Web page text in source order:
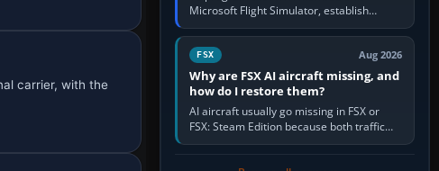
carrier, with the
Microsoft Flight Simulator, establish
electrical power, initialise the aircraft
position and route, enter or import…
FSX Aug 2026
Why are FSX AI aircraft missing, and
how do I restore them?
AI aircraft usually go missing in FSX or
FSX: Steam Edition because both traffic
sliders are at zero, the default traffic BGL